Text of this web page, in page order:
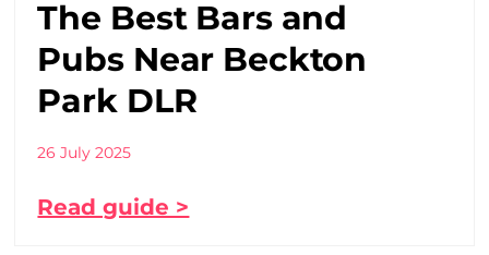
The Best Bars and
Pubs Near Beckton
Park DLR
26 July 2025
Read guide >